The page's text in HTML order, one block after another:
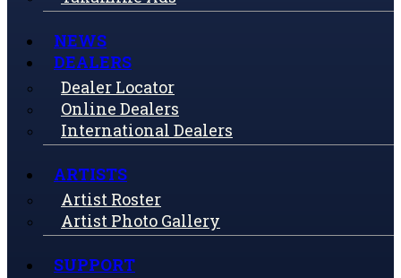
NEWS
DEALERS
Dealer Locator
Online Dealers
International Dealers
ARTISTS
Artist Roster
Artist Photo Gallery
SUPPORT